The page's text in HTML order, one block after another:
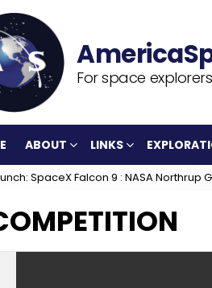
For space explorers
ABOUT LINKS
SpaceX Falcon 9 : NASA Northrup